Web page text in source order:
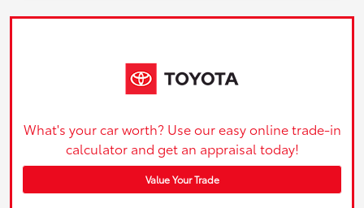
What's your car worth? Use our easy online trade-in
calculator and get an appraisal today!
Value Your Trade